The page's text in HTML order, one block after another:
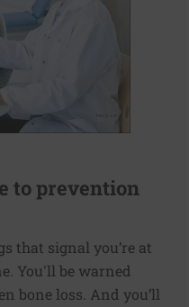
to prevention
that signal you’re at
You'll be warned
bone loss. And you’ll